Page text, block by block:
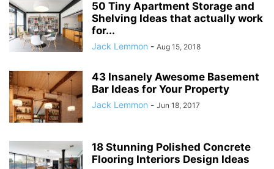
50 Tiny Apartment Storage and
Shelving Ideas that actually work
for...
Jack Lemmon - Aug 15, 2018
43 Insanely Awesome Basement
Bar Ideas for Your Property
Jack Lemmon - Jun 18, 2017
18 Stunning Polished Concrete
Flooring Interiors Design Ideas